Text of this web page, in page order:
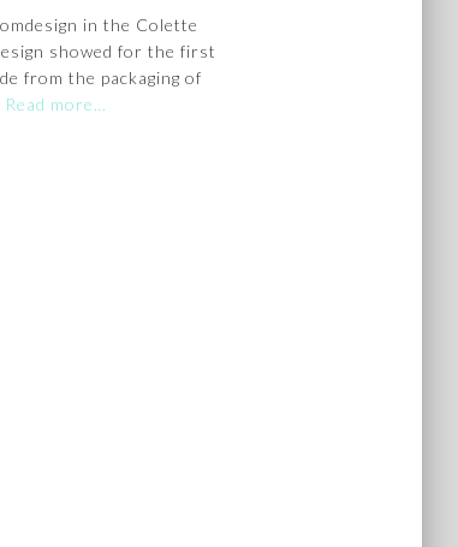
in the Colette
showed for the first
from the packaging of
Read more…